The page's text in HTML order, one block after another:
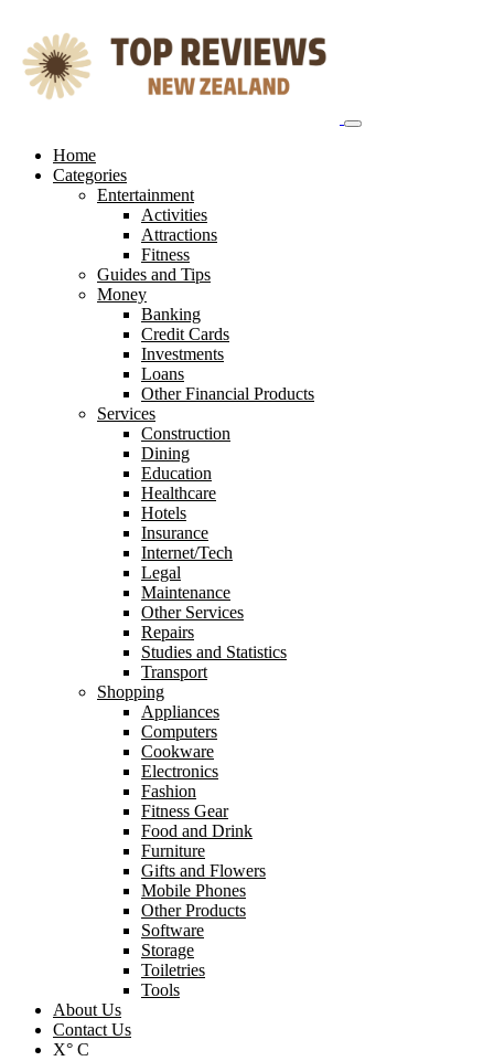
content
Home
Categories
Entertainment
Activities
Attractions
Fitness
Guides and Tips
Money
Banking
Credit Cards
Investments
Loans
Other Financial Products
Services
Construction
Dining
Education
Healthcare
Hotels
Insurance
Internet/Tech
Legal
Maintenance
Other Services
Repairs
Studies and Statistics
Transport
Shopping
Appliances
Computers
Cookware
Electronics
Fashion
Fitness Gear
Food and Drink
Furniture
Gifts and Flowers
Mobile Phones
Other Products
Software
Storage
Toiletries
Tools
About Us
Contact Us
X° C